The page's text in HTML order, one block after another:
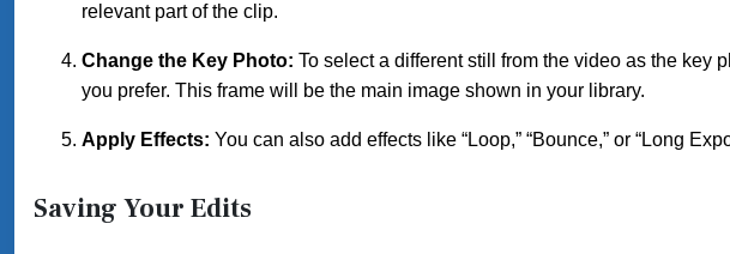
relevant part of the clip.
Change the Key Photo: To select a different still from the video as the key
you prefer. This frame will be the main image shown in your library.
Apply Effects: You can also add effects like “Loop,” “Bounce,” or “Long
Saving Your Edits